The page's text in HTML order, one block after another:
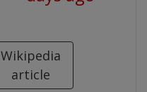
Wikipedia
article